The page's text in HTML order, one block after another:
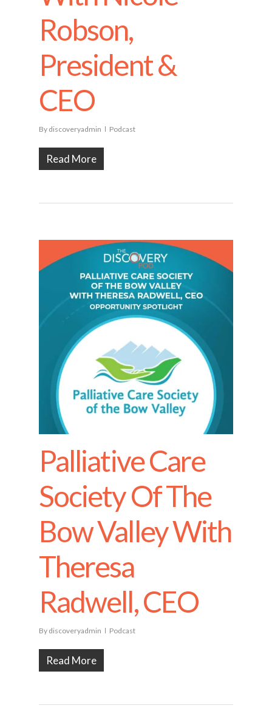
Robson,
President &
CEO
By discoveryadmin Podcast
Read More
Palliative Care
Society Of The
Bow Valley With
Theresa
Radwell, CEO
By discoveryadmin Podcast
Read More